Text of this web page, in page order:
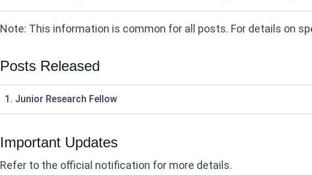
Note: This information is common for all posts. For details on
Posts Released
1. Junior Research Fellow
Important Updates
Refer to the official notification for more details.